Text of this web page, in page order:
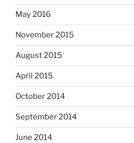
May 2016
November 2015
August 2015
April 2015
October 2014
September 2014
June 2014